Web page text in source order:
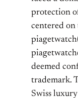
protection
centered on
deemed
trademark.
Swiss